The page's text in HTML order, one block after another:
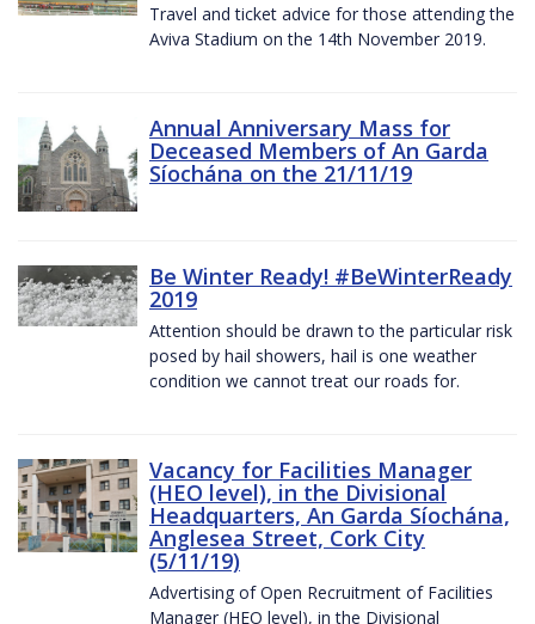
Travel and ticket advice for those attending the
Aviva Stadium on the 14th November 2019.
Annual Anniversary Mass for
Deceased Members of An Garda
Síochána on the 21/11/19
Be Winter Ready! #BeWinterReady
2019
Attention should be drawn to the particular risk
posed by hail showers, hail is one weather
condition we cannot treat our roads for.
Vacancy for Facilities Manager
(HEO level), in the Divisional
Headquarters, An Garda Síochána,
Anglesea Street, Cork City
(5/11/19)
Advertising of Open Recruitment of Facilities
Manager (HEO level), in the Divisional